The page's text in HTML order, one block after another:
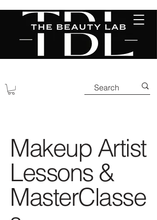
Makeup Artist
Lessons &
MasterClasse